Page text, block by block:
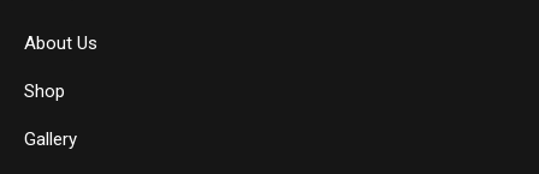
About Us
Shop
Gallery